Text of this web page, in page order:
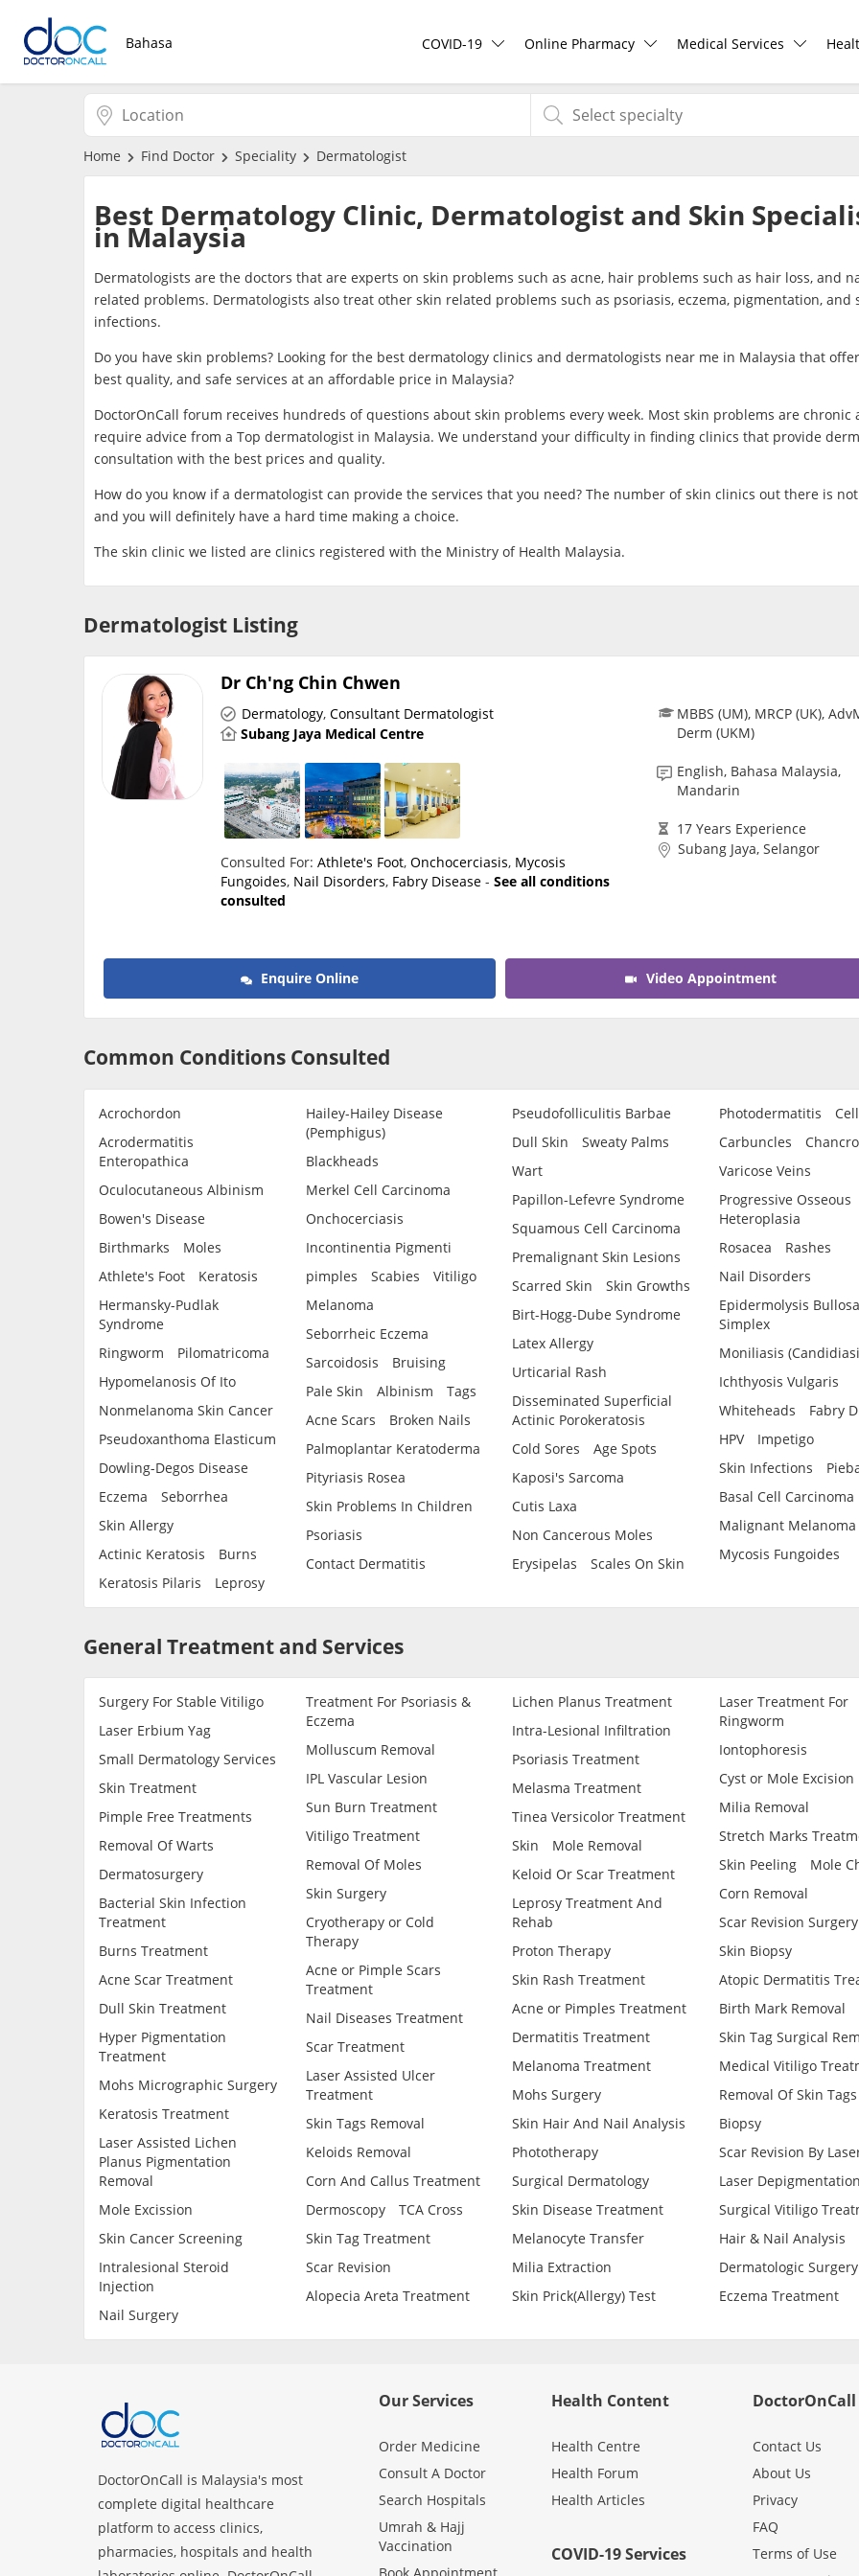
Bahasa COVID-19
COVID-19 Vaccine
Buy COVID-19 Self Test
Buy COVID-19 Group Test
Online Pharmacy
ePharmacy
Vitamins & Supplements
Healthcare Devices
Medical Services
Specialist Doctors
Specialist Hospitals
Home Find Doctor Speciality Dermatologist
Best Dermatology Clinic, Dermatologist and Skin
in Malaysia
Dermatologists are the doctors that are experts on skin problems such as acne, hair problems such as hair loss, and
related problems. Dermatologists also treat other skin related problems such as psoriasis, eczema, pigmentation, and
infections.
Do you have skin problems? Looking for the best dermatology clinics and dermatologists near me in Malaysia that
best quality, and safe services at an affordable price in Malaysia?
DoctorOnCall forum receives hundreds of questions about skin problems every week. Most skin problems are chronic
require advice from a Top dermatologist in Malaysia. We understand your difficulty in finding clinics that provide
consultation with the best prices and quality.
How do you know if a dermatologist can provide the services that you need? The number of skin clinics out there is
and you will definitely have a hard time making a choice.
​The skin clinic we listed are clinics registered with the Ministry of Health Malaysia.​
Dermatologist Listing
Dr Ch'ng Chin Chwen
Dermatology,Consultant Dermatologist
Subang Jaya Medical Centre
Consulted For:Athlete's Foot,Onchocerciasis, Mycosis
Fungoides, Nail Disorders, Fabry Disease -See all conditions
consulted
MBBS (UM), MRCP (UK),
Derm (UKM)
English, Bahasa Malaysia,
Mandarin
17 Years Experience
Subang Jaya, Selangor
Enquire Online Video Appointment
Common Conditions Consulted
Acrochordon
Acrodermatitis
Enteropathica
Oculocutaneous Albinism
Bowen's Disease
Birthmarks
Moles
Athlete's Foot
Keratosis
Hermansky-Pudlak
Syndrome
Ringworm
Pilomatricoma
Hypomelanosis Of Ito
Nonmelanoma Skin Cancer
Pseudoxanthoma Elasticum
Dowling-Degos Disease
Eczema
Seborrhea
Skin Allergy
Actinic Keratosis
Burns
Keratosis Pilaris
Leprosy
Hailey-Hailey Disease
(Pemphigus)
Blackheads
Merkel Cell Carcinoma
Onchocerciasis
Incontinentia Pigmenti
pimples
Scabies
Vitiligo
Melanoma
Seborrheic Eczema
Sarcoidosis
Bruising
Pale Skin
Albinism
Tags
Acne Scars
Broken Nails
Palmoplantar Keratoderma
Pityriasis Rosea
Skin Problems In Children
Psoriasis
Contact Dermatitis
Pseudofolliculitis Barbae
Dull Skin
Sweaty Palms
Wart
Papillon-Lefevre Syndrome
Squamous Cell Carcinoma
Premalignant Skin Lesions
Scarred Skin
Skin Growths
Birt-Hogg-Dube Syndrome
Latex Allergy
Urticarial Rash
Disseminated Superficial
Actinic Porokeratosis
Cold Sores
Age Spots
Kaposi's Sarcoma
Cutis Laxa
Non Cancerous Moles
Erysipelas
Scales On Skin
Photodermatitis
Carbuncles
Varicose Veins
Progressive Osseous
Heteroplasia
Rosacea
Rashes
Nail Disorders
Epidermolysis Bullosa
Simplex
Moniliasis
Ichthyosis Vulgaris
Whiteheads
Fabry
HPV
Impetigo
Skin Infections
Basal Cell Carcinoma
Malignant Melanoma
Mycosis Fungoides
General Treatment and Services
Surgery For Stable Vitiligo
Laser Erbium Yag
Small Dermatology Services
Skin Treatment
Pimple Free Treatments
Removal Of Warts
Dermatosurgery
Bacterial Skin Infection
Treatment
Burns Treatment
Acne Scar Treatment
Dull Skin Treatment
Hyper Pigmentation
Treatment
Mohs Micrographic Surgery
Keratosis Treatment
Laser Assisted Lichen
Planus Pigmentation
Removal
Mole Excission
Skin Cancer Screening
Intralesional Steroid
Injection
Nail Surgery
Treatment For Psoriasis &
Eczema
Molluscum Removal
IPL Vascular Lesion
Sun Burn Treatment
Vitiligo Treatment
Removal Of Moles
Skin Surgery
Cryotherapy or Cold
Therapy
Acne or Pimple Scars
Treatment
Nail Diseases Treatment
Scar Treatment
Laser Assisted Ulcer
Treatment
Skin Tags Removal
Keloids Removal
Corn And Callus Treatment
Dermoscopy
TCA Cross
Skin Tag Treatment
Scar Revision
Alopecia Areta Treatment
Lichen Planus Treatment
Intra-Lesional Infiltration
Psoriasis Treatment
Melasma Treatment
Tinea Versicolor Treatment
Skin
Mole Removal
Keloid Or Scar Treatment
Leprosy Treatment And
Rehab
Proton Therapy
Skin Rash Treatment
Acne or Pimples Treatment
Dermatitis Treatment
Melanoma Treatment
Mohs Surgery
Skin Hair And Nail Analysis
Phototherapy
Surgical Dermatology
Skin Disease Treatment
Melanocyte Transfer
Milia Extraction
Skin Prick(Allergy) Test
Laser Treatment For
Ringworm
Iontophoresis
Cyst or Mole Excision
Milia Removal
Stretch Marks
Skin Peeling
Mole
Corn Removal
Scar Revision Surgery
Skin Biopsy
Atopic Dermatitis
Birth Mark Removal
Skin Tag Surgical
Medical Vitiligo
Removal Of Skin Tags
Biopsy
Scar Revision By
Laser Depigmentation
Surgical Vitiligo
Hair & Nail Analysis
Dermatologic Surgery
Eczema Treatment
DoctorOnCall is Malaysia's most
complete digital healthcare
platform to access clinics,
pharmacies, hospitals and health
Our Services
Order Medicine
Consult A Doctor
Search Hospitals
Umrah & Hajj
Vaccination
Health Content
Health Centre
Health Forum
Health Articles
COVID-19 Services
DoctorOnCall
Contact Us
About Us
Privacy
FAQ
Terms of Use